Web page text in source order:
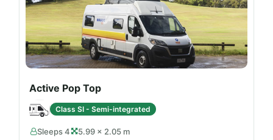
Active Pop Top
Class SI - Semi-integrated
Sleeps 4 5.99 × 2.05 m